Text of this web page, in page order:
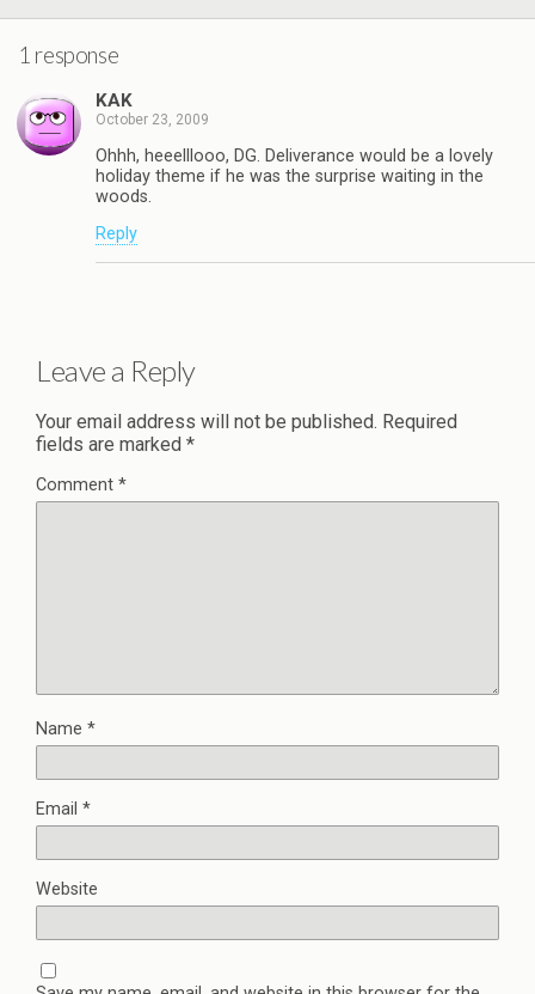
1 response
KAK
October 23, 2009
Ohhh, heeelllooo, DG. Deliverance would be a lovely
holiday theme if he was the surprise waiting in the
woods.
Reply
Leave a Reply
Your email address will not be published. Required
fields are marked *
Comment *
Name *
Email *
Website